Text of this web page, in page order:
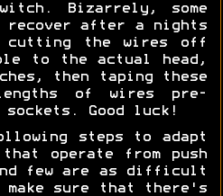
Bizarrely, some
recover after a nights
cutting the wires off
to the actual head,
then taping these
of wires pre-
Good luck!
steps to adapt
operate from push
few are as difficult
make sure that there's